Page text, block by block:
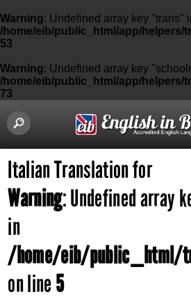
Warning: Undefined array key "trans"
/home/eib/public_html/app/helpers/
53
Warning: Undefined array key
/home/eib/public_html/app/helpers/
73
Italian Translation for
Warning: Undefined array
in
/home/eib/public_html/
on line5